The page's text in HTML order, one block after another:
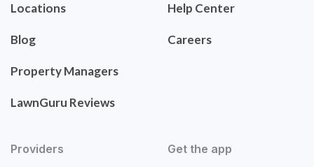
Locations
Blog
Property Managers
LawnGuru Reviews
Help Center
Careers
Providers Get the app